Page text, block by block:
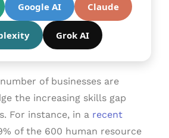
Google AI Claude
Grok AI
of businesses are
the increasing skills gap
For instance, in a recent
of the 600 human resource